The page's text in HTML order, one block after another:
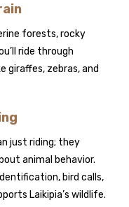
forests, rocky
ride through
zebras, and
just riding; they
animal behavior.
bird calls,
Laikipia’s wildlife.